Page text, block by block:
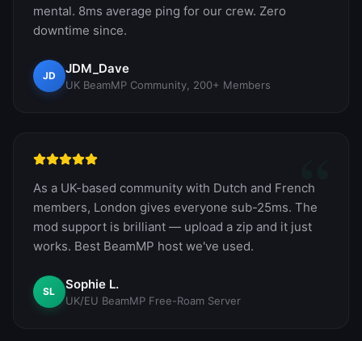
mental. 8ms average ping for our crew. Zero
downtime since.
JD JDM_Dave
UK BeamMP Community, 200+ Members
“
As a UK-based community with Dutch and French
members, London gives everyone sub-25ms. The
mod support is brilliant — upload a zip and it just
works. Best BeamMP host we've used.
SL Sophie L.
UK/EU BeamMP Free-Roam Server